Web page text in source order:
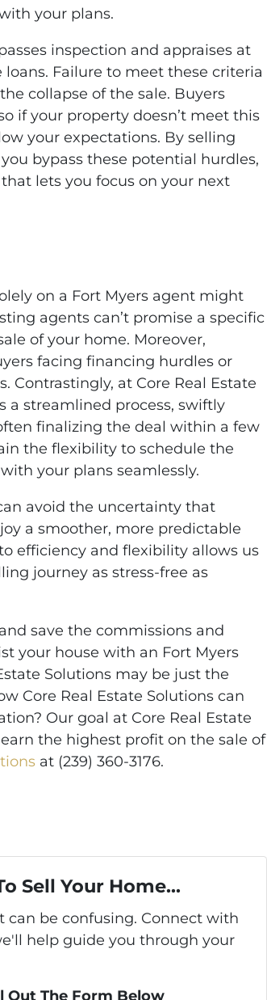
your plans.
inspection and appraises at
Failure to meet these criteria
collapse of the sale. Buyers
if your property doesn’t meet this
your expectations. By selling
bypass these potential hurdles,
lets you focus on your next
on a Fort Myers agent might
agents can’t promise a specific
of your home. Moreover,
facing financing hurdles or
at Core Real Estate
a streamlined process, swiftly
finalizing the deal within a few
the flexibility to schedule the
your plans seamlessly.
avoid the uncertainty that
a smoother, more predictable
efficiency and flexibility allows us
journey as stress-free as
save the commissions and
your house with an Fort Myers
Solutions may be just the
Core Real Estate Solutions can
Our goal at Core Real Estate
the highest profit on the sale of
at (239) 360-3176.
Sell Your Home...
can be confusing. Connect with
help guide you through your
Out The Form Below